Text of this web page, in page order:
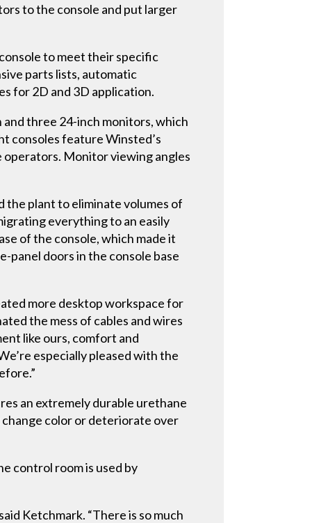
to the console and put larger
to meet their specific
parts lists, automatic
for 2D and 3D application.
three 24-inch monitors, which
consoles feature Winsted’s
Monitor viewing angles
the plant to eliminate volumes of
everything to an easily
of the console, which made it
panel doors in the console base
more desktop workspace for
the mess of cables and wires
like ours, comfort and
especially pleased with the
an extremely durable urethane
color or deteriorate over
control room is used by
Ketchmark. “There is so much